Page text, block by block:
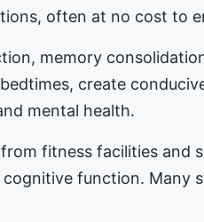
often at no cost to
memory
create
mental health.
fitness facilities and
function.